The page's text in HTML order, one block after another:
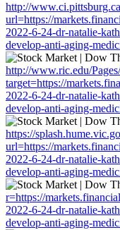
http://
url=https://
2022-6-24-dr-natalie-
develop-anti-aging-
http://www.ric.edu/
target=https://
2022-6-24-dr-natalie-
develop-anti-aging-
https://
url=https://
2022-6-24-dr-natalie-
develop-anti-aging-
r=https://
2022-6-24-dr-natalie-
develop-anti-aging-